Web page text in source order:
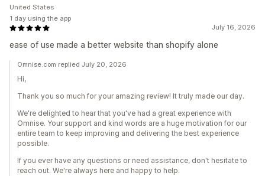
July 16, 2026
ease of use made a better website than shopify alone
United States
1 day using the app
Omnise.com replied July 20, 2026
Hi,
Thank you so much for your amazing review! It truly made our day.
We're delighted to hear that you've had a great experience with
Omnise. Your support and kind words are a huge motivation for our
entire team to keep improving and delivering the best experience
possible.
If you ever have any questions or need assistance, don't hesitate to
reach out. We're always here and happy to help.